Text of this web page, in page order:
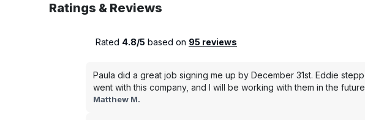
Ratings & Reviews
Rated 4.8/5 based on 95 reviews
Paula did a great job signing me up by December 31st. Eddie
went with this company, and I will be working with them in the
Matthew M.